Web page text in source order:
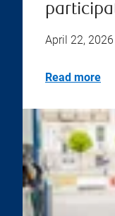
April 22, 2026
Read more